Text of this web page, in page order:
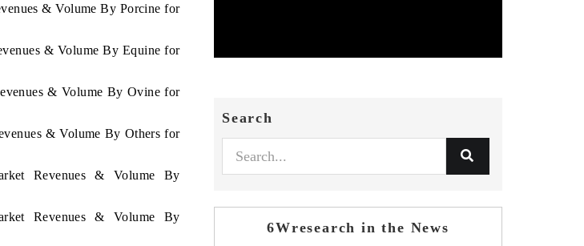
& Volume By Porcine for
& Volume By Equine for
& Volume By Ovine for
& Volume By Others for
Revenues & Volume By
Revenues & Volume By
Search
6Wresearch in the News